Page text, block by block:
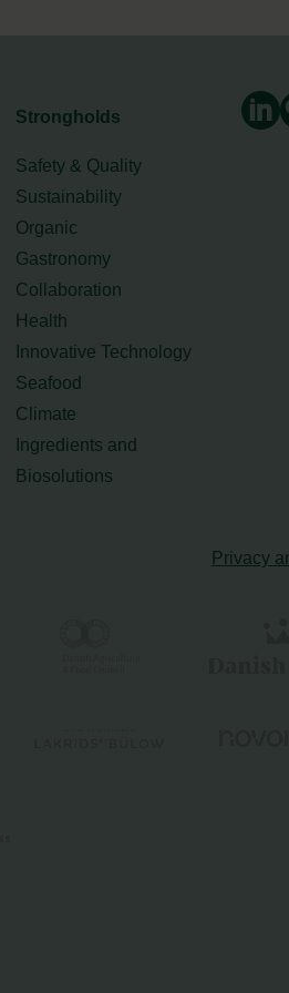
Strongholds
Safety & Quality
Sustainability
Organic
Gastronomy
Collaboration
Health
Innovative Technology
Seafood
Climate
Ingredients and
Biosolutions
Privacy